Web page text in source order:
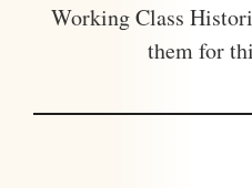
Working Class
them for